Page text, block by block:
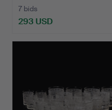
7 bids
293 USD